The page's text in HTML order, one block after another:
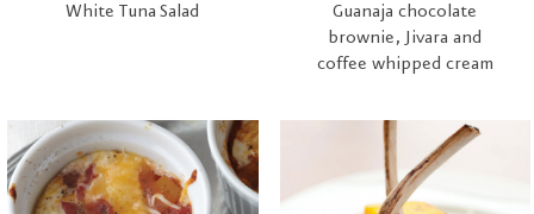
White Tuna Salad
Guanaja chocolate
brownie, Jivara and
coffee whipped cream